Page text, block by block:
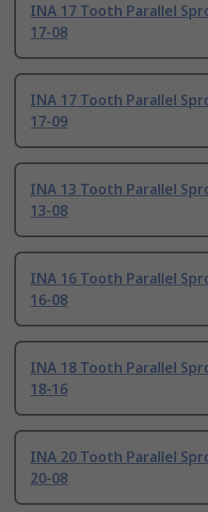
INA 17 Tooth Parallel
17-08
INA 17 Tooth Parallel
17-09
INA 13 Tooth Parallel
13-08
INA 16 Tooth Parallel
16-08
INA 18 Tooth Parallel
18-16
INA 20 Tooth Parallel
20-08